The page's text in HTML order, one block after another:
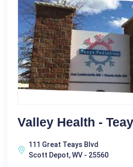
Valley Health -
111 Great Teays Blvd
Scott Depot, WV - 25560